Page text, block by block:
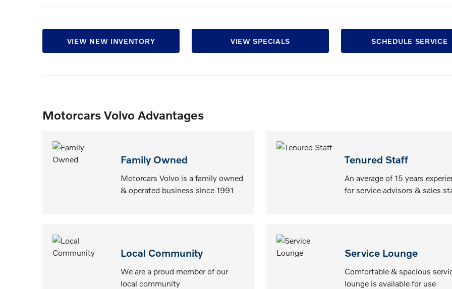
VIEW NEW INVENTORY VIEW SPECIALS SCHEDULE SERVICE
Motorcars Volvo Advantages
Family Owned
Motorcars Volvo is a family owned
& operated business since 1991
Tenured Staff
An average of 15 years
for service advisors & sales
Local Community
We are a proud member of our
local community
Service Lounge
Comfortable & spacious
lounge is available for use